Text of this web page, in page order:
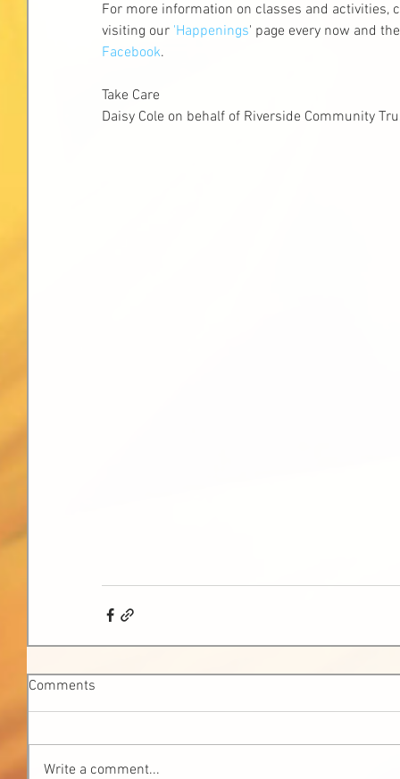
For more information on classes and activities,
visiting our 'Happenings' page every now and
Facebook.
Take Care
Daisy Cole on behalf of Riverside Community
Comments
Write a comment...